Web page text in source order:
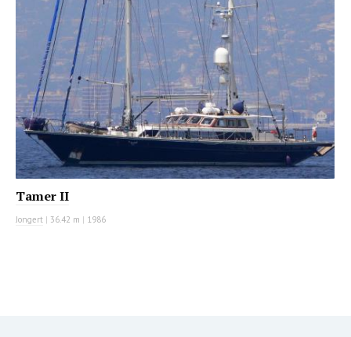
Tamer II
Jongert | 36.42 m | 1986